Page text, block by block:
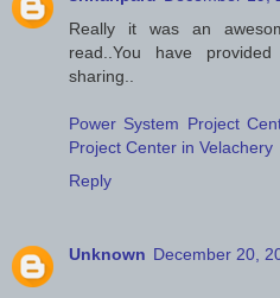
Really it was an
read..You have
sharing..
Power System Project
Project Center in Velachery
Reply
Unknown December 20,